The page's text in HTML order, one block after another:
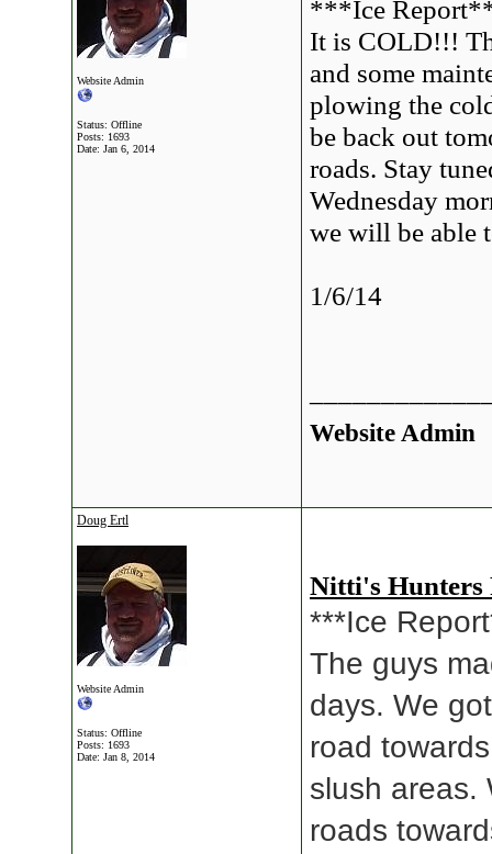
Website Admin
Status: Offline
Posts: 1693
Date: Jan 6, 2014
***Ice
It is COLD!!!
and some
plowing the
be back out
roads. Stay
Wednesday
we will be able
1/6/14
Website Admin
Doug Ertl
Website Admin
Status: Offline
Posts: 1693
Date: Jan 8, 2014
Nitti's Hunters
***Ice
The guys
days. We
road
slush areas.
roads